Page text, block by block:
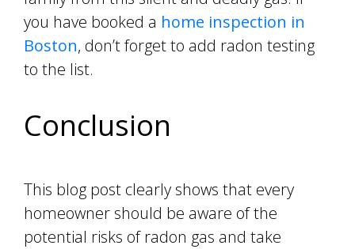
you have booked a home inspection in
Boston, don’t forget to add radon testing
to the list.
Conclusion
This blog post clearly shows that every
homeowner should be aware of the
potential risks of radon gas and take